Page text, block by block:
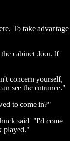
To take advantage
cabinet door. If
concern yourself,
see the entrance."
to come in?"
said. "I'd come
played."